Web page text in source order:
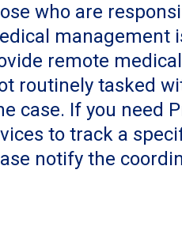
who are
management
remote medical
routinely tasked
case. If you need
to track a
notify the